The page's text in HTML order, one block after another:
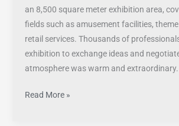
an 8,500 square meter exhibition area,
fields such as amusement facilities,
retail services. Thousands of
exhibition to exchange ideas and
atmosphere was warm and extraordinary.
Read More »